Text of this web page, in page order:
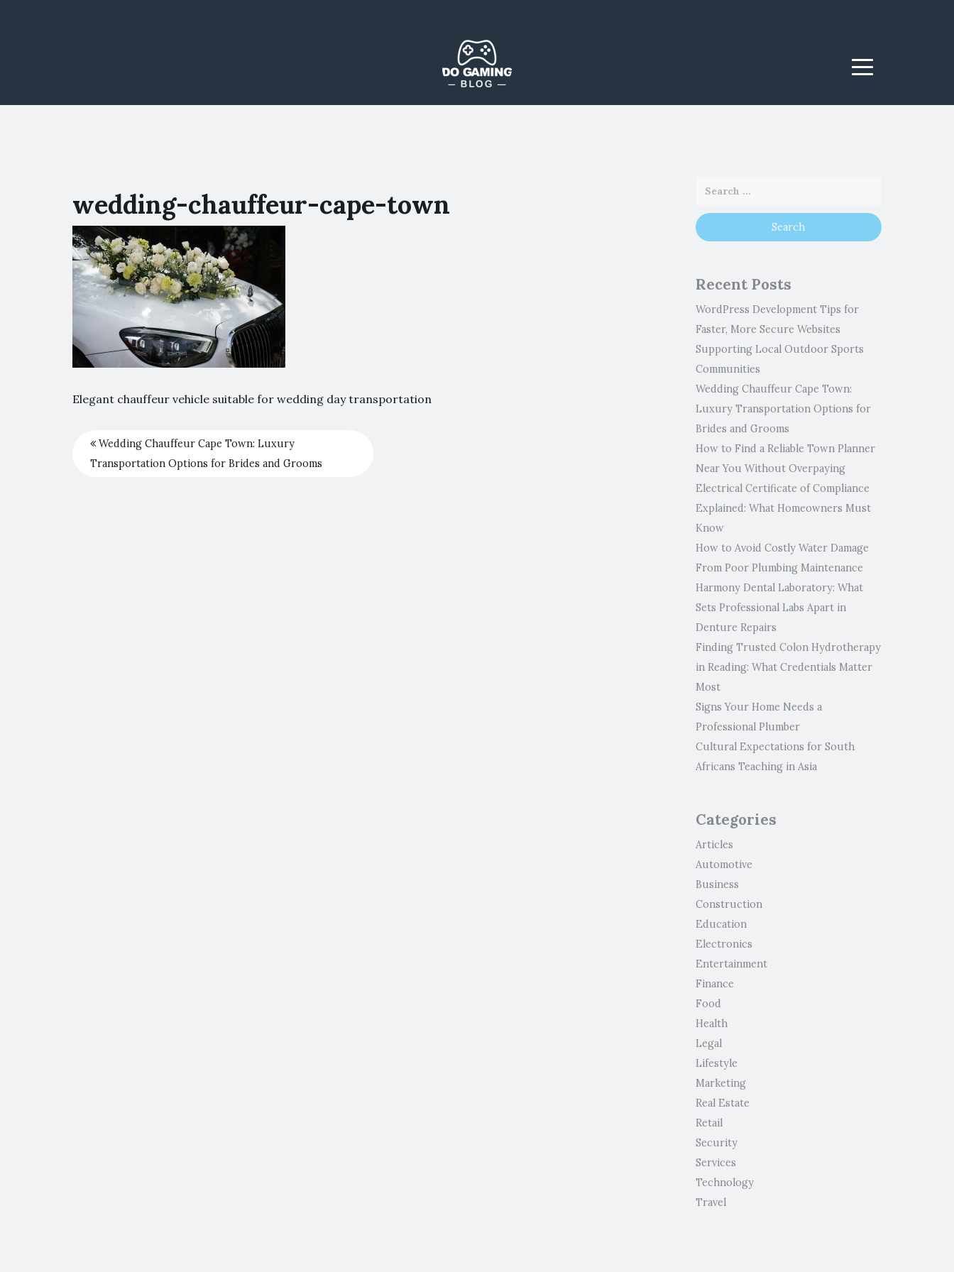
Do Gaming Blog
Menu
wedding-chauffeur-cape-town
Elegant chauffeur vehicle suitable for wedding day transportation
Wedding Chauffeur Cape Town: Luxury
Transportation Options for Brides and Grooms
Recent Posts
WordPress Development Tips for
Faster, More Secure Websites
Supporting Local Outdoor Sports
Communities
Wedding Chauffeur Cape Town:
Luxury Transportation Options for
Brides and Grooms
How to Find a Reliable Town Planner
Near You Without Overpaying
Electrical Certificate of Compliance
Explained: What Homeowners Must
Know
How to Avoid Costly Water Damage
From Poor Plumbing Maintenance
Harmony Dental Laboratory: What
Sets Professional Labs Apart in
Denture Repairs
Finding Trusted Colon Hydrotherapy
in Reading: What Credentials Matter
Most
Signs Your Home Needs a
Professional Plumber
Cultural Expectations for South
Africans Teaching in Asia
Categories
Articles
Automotive
Business
Construction
Education
Electronics
Entertainment
Finance
Food
Health
Legal
Lifestyle
Marketing
Real Estate
Retail
Security
Services
Technology
Travel